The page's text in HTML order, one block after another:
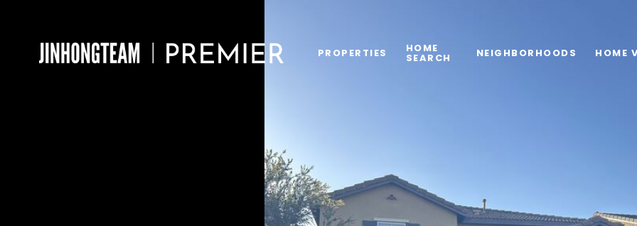
PROPERTIES HOME
SEARCH NEIGHBORHOODS HOME